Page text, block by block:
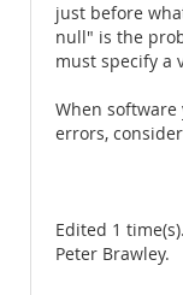
just before
null" is the
must specify a
When software
errors,
Edited 1
Peter Brawley.